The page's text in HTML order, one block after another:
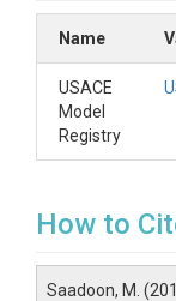
Name
USACE
Model
Registry
How to
Saadoon, M.